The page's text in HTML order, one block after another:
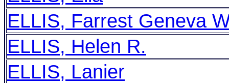
ELLIS, Farrest Geneva
ELLIS, Helen R.
ELLIS, Lanier